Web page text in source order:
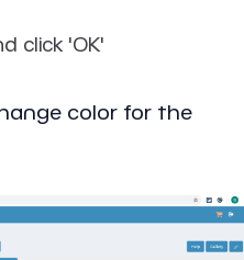
click 'OK'
color for the